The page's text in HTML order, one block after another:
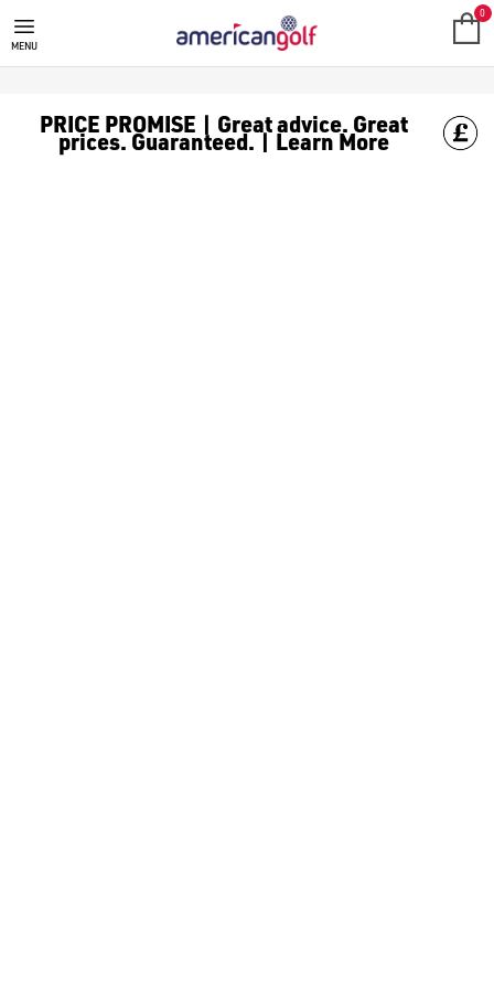
NEW ARRIVALS
MENU
0
PRICE PROMISE | Great advice. Great
prices. Guaranteed. | Learn More